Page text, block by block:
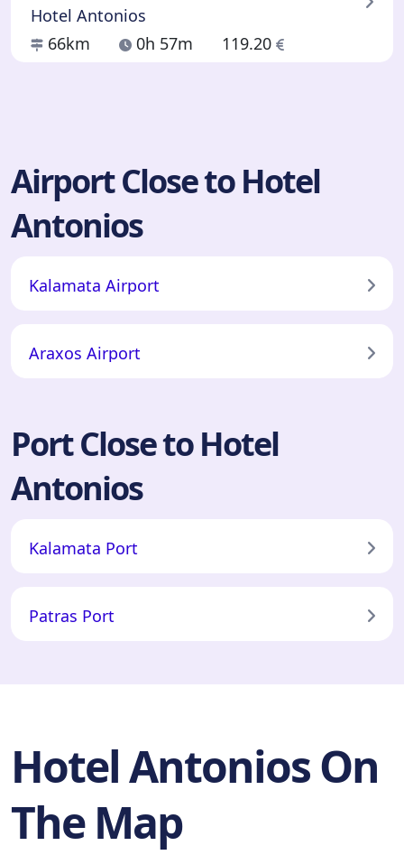
Hotel Antonios
66km
0h 57m 119.20
Airport Close to Hotel
Antonios
Kalamata Airport
Araxos Airport
Port Close to Hotel
Antonios
Kalamata Port
Patras Port
Hotel Antonios On
The Map